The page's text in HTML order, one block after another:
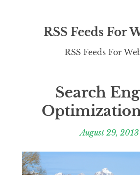
RSS Feeds For
RSS Feeds For
Search
August 29, 2013